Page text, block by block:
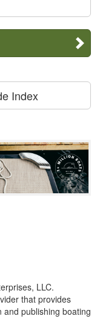
Index
LLC.
that provides
publishing boating